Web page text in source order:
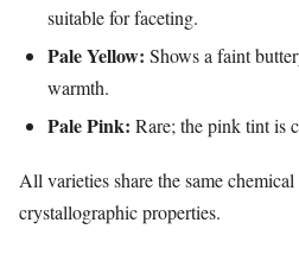
suitable for faceting.
Pale Yellow: Shows a faint
warmth.
Pale Pink: Rare; the pink tint is
All varieties share the same
crystallographic properties.